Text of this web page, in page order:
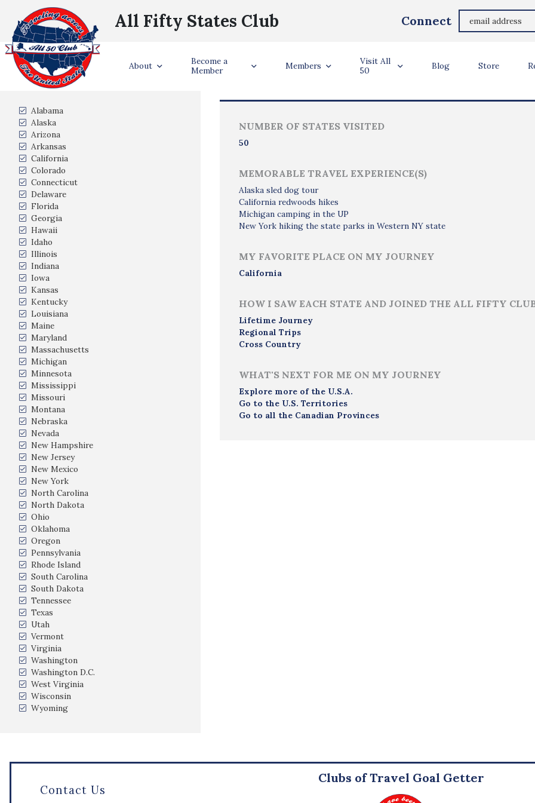
All Fifty States Club Connect
About
Become a
Member
Members
Visit All
50
Blog Store
Clinton Township, Michigan
States Visited
Alabama
Alaska
Arizona
Arkansas
California
Colorado
Connecticut
Delaware
Florida
Georgia
Hawaii
Idaho
Illinois
Indiana
Iowa
Kansas
Kentucky
Louisiana
Maine
Maryland
Massachusetts
Michigan
Minnesota
Mississippi
Missouri
Montana
Nebraska
Nevada
New Hampshire
New Jersey
New Mexico
New York
North Carolina
North Dakota
Ohio
Oklahoma
Oregon
Pennsylvania
Rhode Island
South Carolina
South Dakota
Tennessee
Texas
Utah
Vermont
Virginia
Washington
Washington D.C.
West Virginia
Wisconsin
Wyoming
Traveler Info
NUMBER OF STATES VISITED
50
MEMORABLE TRAVEL EXPERIENCE(S)
Alaska sled dog tour
California redwoods hikes
Michigan camping in the UP
New York hiking the state parks in Western NY state
MY FAVORITE PLACE ON MY JOURNEY
California
HOW I SAW EACH STATE AND JOINED THE ALL FIFTY
Lifetime Journey
Regional Trips
Cross Country
WHAT'S NEXT FOR ME ON MY JOURNEY
Explore more of the U.S.A.
Go to the U.S. Territories
Go to all the Canadian Provinces
Contact Us
Clubs of Travel Goal Getter